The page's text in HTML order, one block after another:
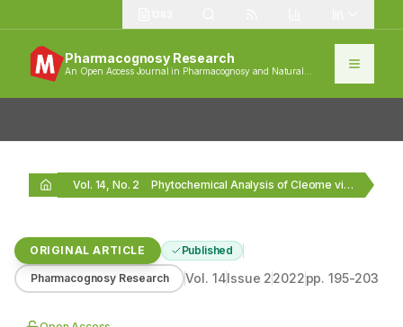
Pharmacognosy Research
An Open Access Journal in Pharmacognosy and Natural
Vol. 14, No. 2 Phytochemical Analysis of Cleome viscosa Active Polyphenolic Compounds…
ORIGINAL ARTICLE Published
Pharmacognosy Research Vol. 14Issue 22022pp.195-203